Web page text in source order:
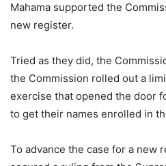
Mahama supported the
new register.
Tried as they did, the
the Commission rolled out a
exercise that opened the door
to get their names enrolled in
To advance the case for a new